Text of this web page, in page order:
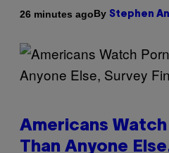
26 minutes agoBy Stephen
Americans
Than Anyone